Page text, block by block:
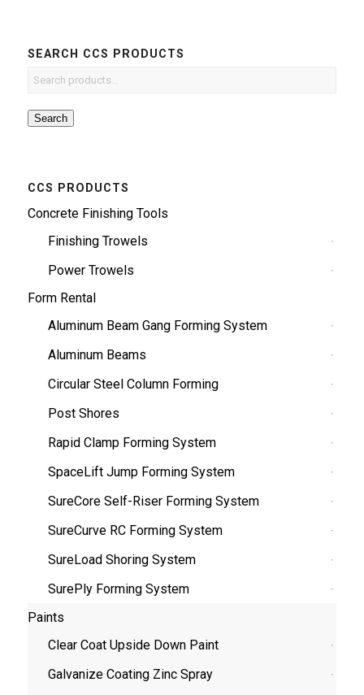
SEARCH CCS PRODUCTS
Search
CCS PRODUCTS
Concrete Finishing Tools
Finishing Trowels
Power Trowels
Form Rental
Aluminum Beam Gang Forming System
Aluminum Beams
Circular Steel Column Forming
Post Shores
Rapid Clamp Forming System
SpaceLift Jump Forming System
SureCore Self-Riser Forming System
SureCurve RC Forming System
SureLoad Shoring System
SurePly Forming System
Paints
Clear Coat Upside Down Paint
Galvanize Coating Zinc Spray